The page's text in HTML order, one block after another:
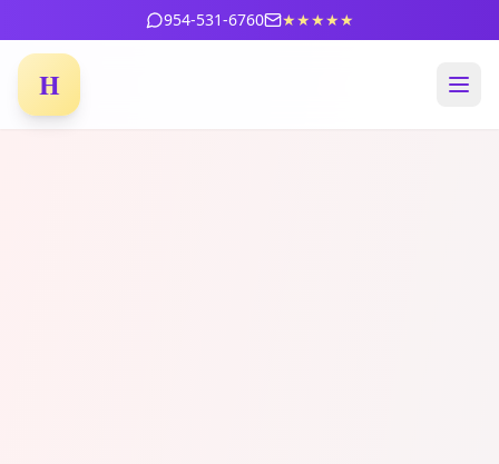
954-531-6760 ★★★★★
H